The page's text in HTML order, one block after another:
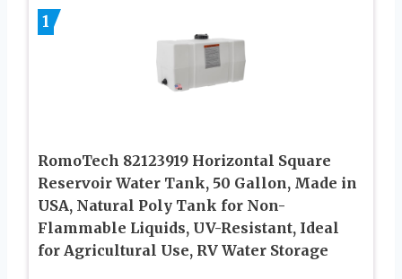
1
RomoTech 82123919 Horizontal Square
Reservoir Water Tank, 50 Gallon, Made in
USA, Natural Poly Tank for Non-
Flammable Liquids, UV-Resistant, Ideal
for Agricultural Use, RV Water Storage